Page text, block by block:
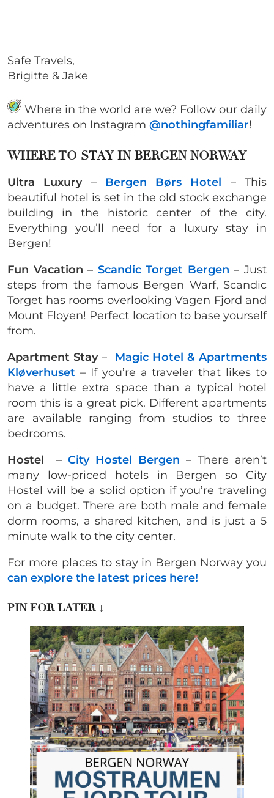
Safe Travels,
Brigitte & Jake
Where in the world are we? Follow our daily
adventures on Instagram @nothingfamiliar!
WHERE TO STAY IN BERGEN NORWAY
Ultra Luxury– Bergen Børs Hotel – This
beautiful hotel is set in the old stock exchange
building in the historic center of the city.
Everything you’ll need for a luxury stay in
Bergen!
Fun Vacation – Scandic Torget Bergen – Just
steps from the famous Bergen Warf, Scandic
Torget has rooms overlooking Vagen Fjord and
Mount Floyen! Perfect location to base yourself
from.
Apartment Stay– Magic Hotel & Apartments
Kløverhuset – If you’re a traveler that likes to
have a little extra space than a typical hotel
room this is a great pick. Different apartments
are available ranging from studios to three
bedrooms.
Hostel – City Hostel Bergen – There aren’t
many low-priced hotels in Bergen so City
Hostel will be a solid option if you’re traveling
on a budget. There are both male and female
dorm rooms, a shared kitchen, and is just a 5
minute walk to the city center.
For more places to stay in Bergen Norway you
can explore the latest prices here!
PIN FOR LATER ↓